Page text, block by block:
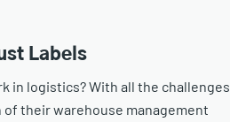
Labels
in logistics? With all the challenges
their warehouse management